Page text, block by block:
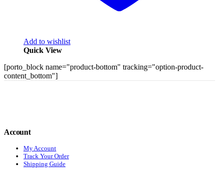
Add to wishlist
Quick View
[porto_block name="product-bottom" tracking="option-product-
content_bottom"]
Account
My Account
Track Your Order
Shipping Guide